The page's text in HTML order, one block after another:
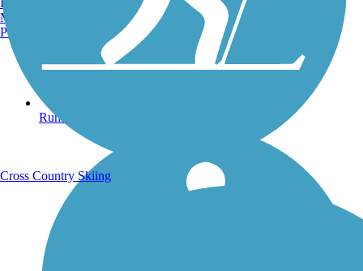
Running Trails
Manchester, NH
Portland, ME
Cross Country Skiing